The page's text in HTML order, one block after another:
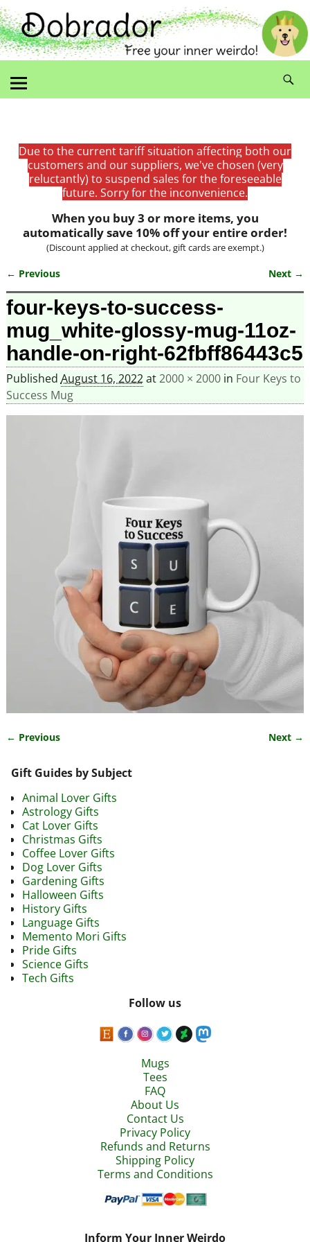
Due to the current tariff situation affecting both our
customers and our suppliers, we've chosen (very
reluctantly) to suspend sales for the foreseeable
future. Sorry for the inconvenience.
When you buy 3 or more items, you
automatically save 10% off your entire order!
(Discount applied at checkout, gift cards are exempt.)
Image navigation
← Previous Next →
four-keys-to-success-
mug_white-glossy-mug-11oz-
handle-on-right-62fbff86443c5
Published August 16, 2022at2000 × 2000in Four Keys to
Success Mug
← Previous Next →
Gift Guides by Subject
Animal Lover Gifts
Astrology Gifts
Cat Lover Gifts
Christmas Gifts
Coffee Lover Gifts
Dog Lover Gifts
Gardening Gifts
Halloween Gifts
History Gifts
Language Gifts
Memento Mori Gifts
Pride Gifts
Science Gifts
Tech Gifts
Follow us
Mugs
Tees
FAQ
About Us
Contact Us
Privacy Policy
Refunds and Returns
Shipping Policy
Terms and Conditions
Inform Your Inner Weirdo